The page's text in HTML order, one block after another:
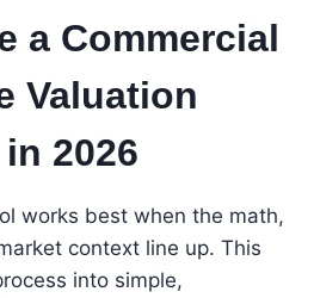
a Commercial
Valuation
2026
works best when the math,
context line up. This
into simple,